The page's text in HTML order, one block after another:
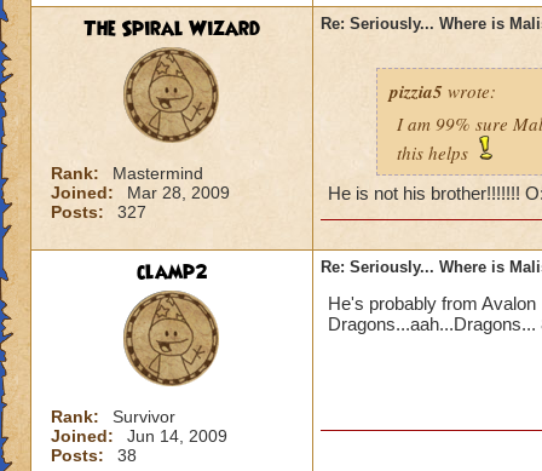
The Spiral Wizard
Rank:
Mastermind
Joined:
Mar 28, 2009
Posts:
327
Re: Seriously... Where is
pizzia5 wrote:
I am 99% sure
this helps
He is not his brother!!!!!!!
clamp2
Rank:
Survivor
Joined:
Jun 14, 2009
Posts:
38
Re: Seriously... Where is
He's probably from
Dragons...aah...Dragons...